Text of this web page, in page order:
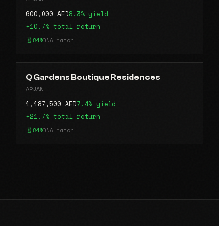
600,000 AED8.3% yield
+10.7% total return
84%DNA match
Q Gardens Boutique Residences
ARJAN
1,187,500 AED7.4% yield
+21.7% total return
84%DNA match